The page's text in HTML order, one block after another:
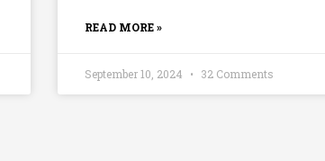
READ MORE »
September 10, 2024 32 Comments